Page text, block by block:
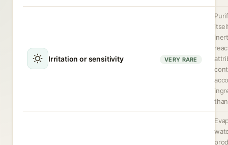
Irritation or sensitivity VERY RARE